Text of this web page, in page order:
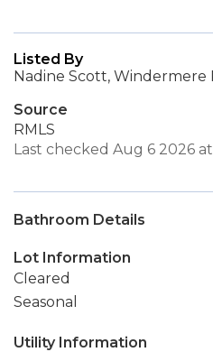
Listed By
Nadine Scott, Windermere
Source
RMLS
Last checked Aug 6 2026
Bathroom Details
Lot Information
Cleared
Seasonal
Utility Information